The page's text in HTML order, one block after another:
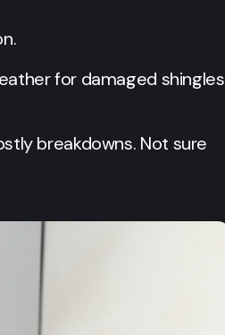
for damaged shingles
breakdowns. Not sure